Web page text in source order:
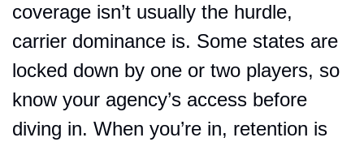
coverage isn’t usually the hurdle,
carrier dominance is. Some states are
locked down by one or two players, so
know your agency’s access before
diving in. When you’re in, retention is